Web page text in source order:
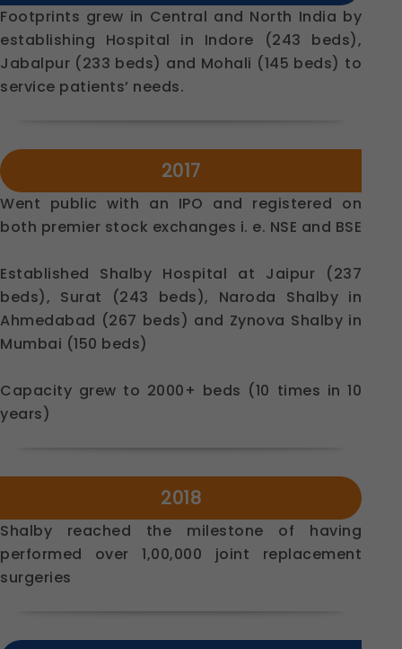
Footprints grew in Central and North India by
establishing Hospital in Indore (243 beds),
Jabalpur (233 beds) and Mohali (145 beds) to
service patients’ needs.
2017
Went public with an IPO and registered on
both premier stock exchanges i. e. NSE and BSE
Established Shalby Hospital at Jaipur (237
beds), Surat (243 beds), Naroda Shalby in
Ahmedabad (267 beds) and Zynova Shalby in
Mumbai (150 beds)
Capacity grew to 2000+ beds (10 times in 10
years)
2018
Shalby reached the milestone of having
performed over 1,00,000 joint replacement
surgeries